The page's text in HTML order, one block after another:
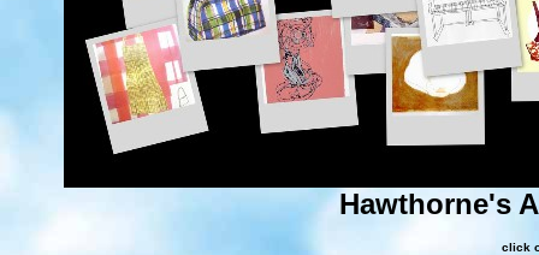
Hawthorne's
click